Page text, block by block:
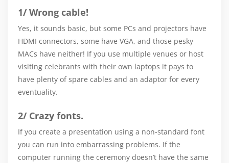
1/ Wrong cable!
Yes, it sounds basic, but some PCs and projectors have
HDMI connectors, some have VGA, and those pesky
MACs have neither! If you use multiple venues or host
visiting celebrants with their own laptops it pays to
have plenty of spare cables and an adaptor for every
eventuality.
2/ Crazy fonts.
If you create a presentation using a non-standard font
you can run into embarrassing problems. If the
computer running the ceremony doesn’t have the same